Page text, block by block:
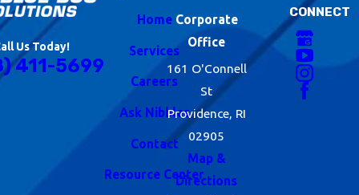
Us Today!
411-5699
Home
Services
Careers
Ask Nibbles
Contact
Resource Center
Corporate
Office
161 O'Connell
St
Providence, RI
02905
Map &
Directions
CONNECT